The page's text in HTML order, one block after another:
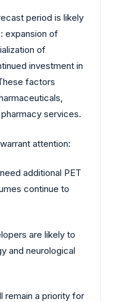
period is likely
expansion of
of
investment in
factors
services.
attention:
additional PET
continue to
are likely to
and neurological
remain a priority for